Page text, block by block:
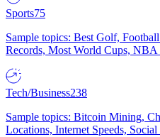
Sports75
Sample topics: Best Golf,
Records, Most World Cups,
Tech/Business238
Sample topics: Bitcoin Mining,
Locations, Internet Speeds,